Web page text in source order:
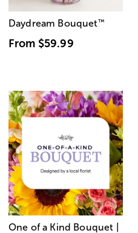
Daydream Bouquet™
From $59.99
One of a Kind Bouquet |